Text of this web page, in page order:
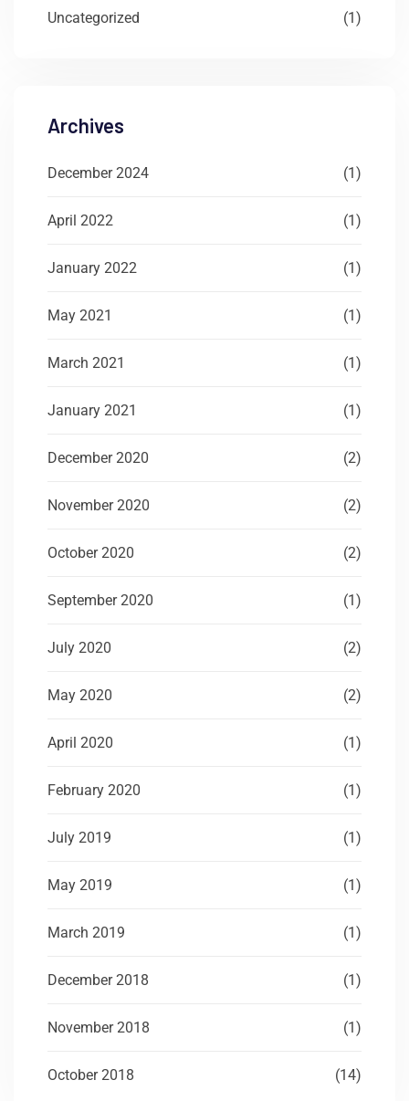
Uncategorized (1)
Archives
December 2024 (1)
April 2022 (1)
January 2022 (1)
May 2021 (1)
March 2021 (1)
January 2021 (1)
December 2020 (2)
November 2020 (2)
October 2020 (2)
September 2020 (1)
July 2020 (2)
May 2020 (2)
April 2020 (1)
February 2020 (1)
July 2019 (1)
May 2019 (1)
March 2019 (1)
December 2018 (1)
November 2018 (1)
October 2018 (14)